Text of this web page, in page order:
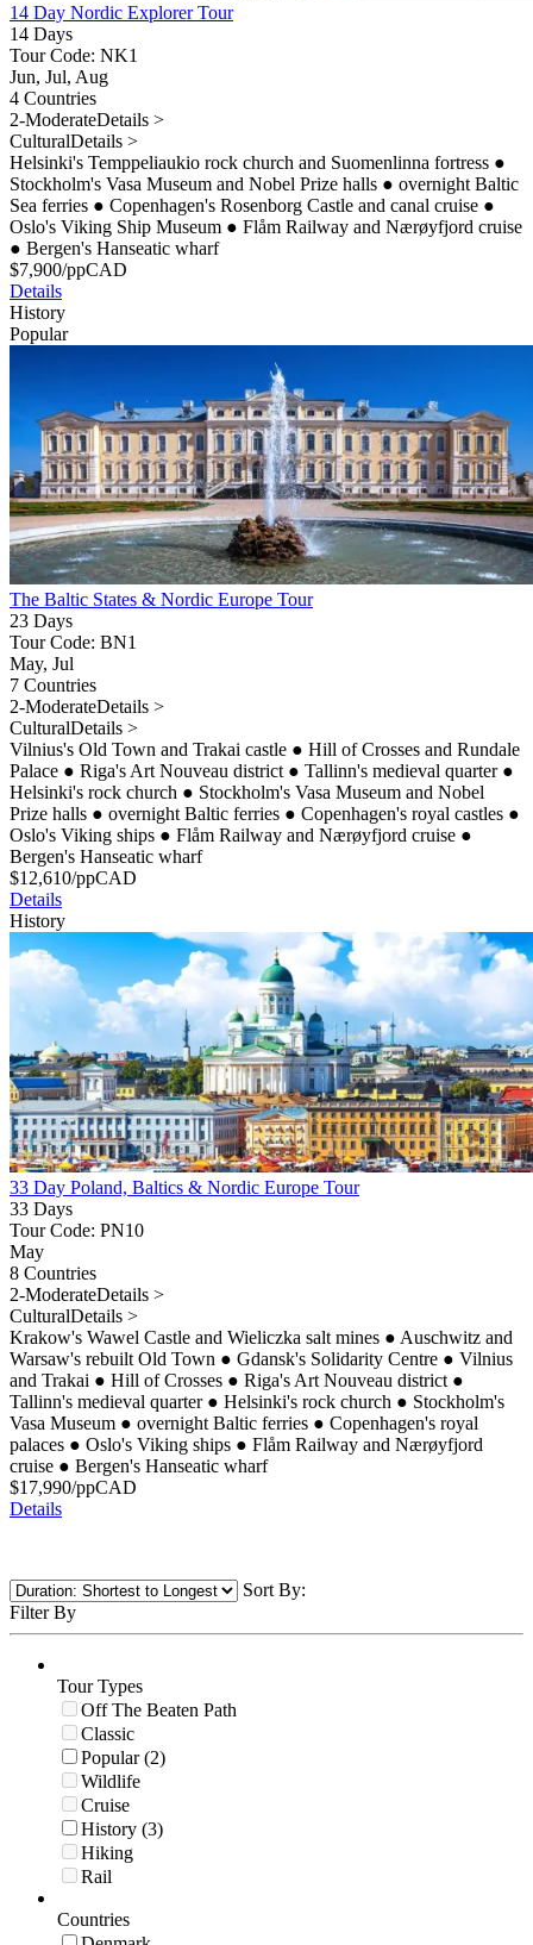
14 Day Nordic Explorer Tour
14 Days
Tour Code: NK1
Jun, Jul, Aug
4 Countries
2-ModerateDetails >
CulturalDetails >
Helsinki's Temppeliaukio rock church and Suomenlinna fortress ●
Stockholm's Vasa Museum and Nobel Prize halls ● overnight Baltic
Sea ferries ● Copenhagen's Rosenborg Castle and canal cruise ●
Oslo's Viking Ship Museum ● Flåm Railway and Nærøyfjord cruise
● Bergen's Hanseatic wharf
$7,900/ppCAD
Details
History
Popular
The Baltic States & Nordic Europe Tour
23 Days
Tour Code: BN1
May, Jul
7 Countries
2-ModerateDetails >
CulturalDetails >
Vilnius's Old Town and Trakai castle ● Hill of Crosses and Rundale
Palace ● Riga's Art Nouveau district ● Tallinn's medieval quarter ●
Helsinki's rock church ● Stockholm's Vasa Museum and Nobel
Prize halls ● overnight Baltic ferries ● Copenhagen's royal castles ●
Oslo's Viking ships ● Flåm Railway and Nærøyfjord cruise ●
Bergen's Hanseatic wharf
$12,610/ppCAD
Details
History
33 Day Poland, Baltics & Nordic Europe Tour
33 Days
Tour Code: PN10
May
8 Countries
2-ModerateDetails >
CulturalDetails >
Krakow's Wawel Castle and Wieliczka salt mines ● Auschwitz and
Warsaw's rebuilt Old Town ● Gdansk's Solidarity Centre ● Vilnius
and Trakai ● Hill of Crosses ● Riga's Art Nouveau district ●
Tallinn's medieval quarter ● Helsinki's rock church ● Stockholm's
Vasa Museum ● overnight Baltic ferries ● Copenhagen's royal
palaces ● Oslo's Viking ships ● Flåm Railway and Nærøyfjord
cruise ● Bergen's Hanseatic wharf
$17,990/ppCAD
Details
Sort By:
Filter By
Tour Types
Off The Beaten Path
Classic
Popular (2)
Wildlife
Cruise
History (3)
Hiking
Rail
Countries